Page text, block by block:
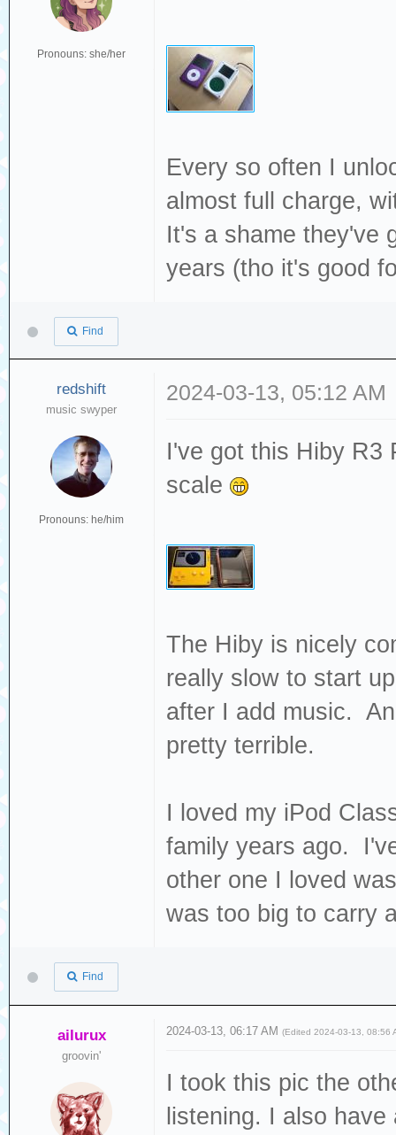
Pronouns: she/her
Every so often I
almost full charge,
It's a shame they've
years (tho it's good
Find
redshift
music swyper
Pronouns: he/him
2024-03-13, 05:12 AM
I've got this Hiby R3
scale
The Hiby is nicely
really slow to start
after I add music.
pretty terrible.
I loved my iPod
family years ago.
other one I loved
was too big to carry
Find
ailurux
groovin'
2024-03-13, 06:17 AM(Edited 2024-03-13, 08:56
I took this pic the
listening. I also